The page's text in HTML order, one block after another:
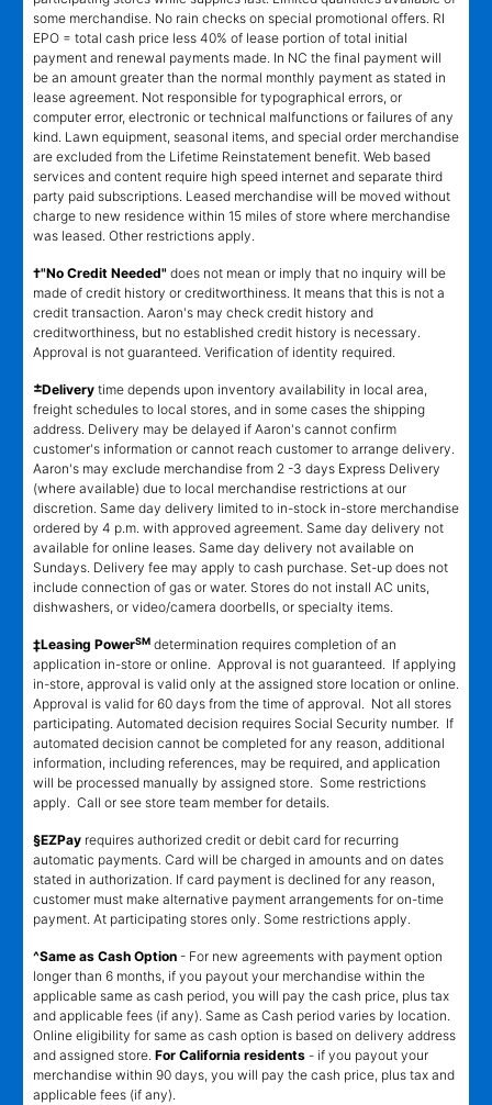
some merchandise. No rain checks on special promotional offers. RI
EPO = total cash price less 40% of lease portion of total initial
payment and renewal payments made. In NC the final payment will
be an amount greater than the normal monthly payment as stated in
lease agreement. Not responsible for typographical errors, or
computer error, electronic or technical malfunctions or failures of any
kind. Lawn equipment, seasonal items, and special order merchandise
are excluded from the Lifetime Reinstatement benefit. Web based
services and content require high speed internet and separate third
party paid subscriptions. Leased merchandise will be moved without
charge to new residence within 15 miles of store where merchandise
was leased. Other restrictions apply.
†"No Credit Needed" does not mean or imply that no inquiry will be
made of credit history or creditworthiness. It means that this is not a
credit transaction. Aaron's may check credit history and
creditworthiness, but no established credit history is necessary.
Approval is not guaranteed. Verification of identity required.
±Delivery time depends upon inventory availability in local area,
freight schedules to local stores, and in some cases the shipping
address. Delivery may be delayed if Aaron's cannot confirm
customer's information or cannot reach customer to arrange delivery.
Aaron's may exclude merchandise from 2 -3 days Express Delivery
(where available) due to local merchandise restrictions at our
discretion. Same day delivery limited to in-stock in-store merchandise
ordered by 4 p.m. with approved agreement. Same day delivery not
available for online leases. Same day delivery not available on
Sundays. Delivery fee may apply to cash purchase. Set-up does not
include connection of gas or water. Stores do not install AC units,
dishwashers, or video/camera doorbells, or specialty items.
‡Leasing PowerSM determination requires completion of an
application in-store or online. Approval is not guaranteed. If applying
in-store, approval is valid only at the assigned store location or online.
Approval is valid for 60 days from the time of approval. Not all stores
participating. Automated decision requires Social Security number. If
automated decision cannot be completed for any reason, additional
information, including references, may be required, and application
will be processed manually by assigned store. Some restrictions
apply. Call or see store team member for details.
§EZPay requires authorized credit or debit card for recurring
automatic payments. Card will be charged in amounts and on dates
stated in authorization. If card payment is declined for any reason,
customer must make alternative payment arrangements for on-time
payment. At participating stores only. Some restrictions apply.
^Same as Cash Option - For new agreements with payment option
longer than 6 months, if you payout your merchandise within the
applicable same as cash period, you will pay the cash price, plus tax
and applicable fees (if any). Same as Cash period varies by location.
Online eligibility for same as cash option is based on delivery address
and assigned store. For California residents - if you payout your
merchandise within 90 days, you will pay the cash price, plus tax and
applicable fees (if any).